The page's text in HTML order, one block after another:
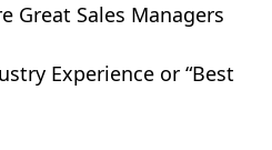
Great Sales Managers
Experience or “Best